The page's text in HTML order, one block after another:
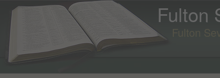
Fulton
Fulton